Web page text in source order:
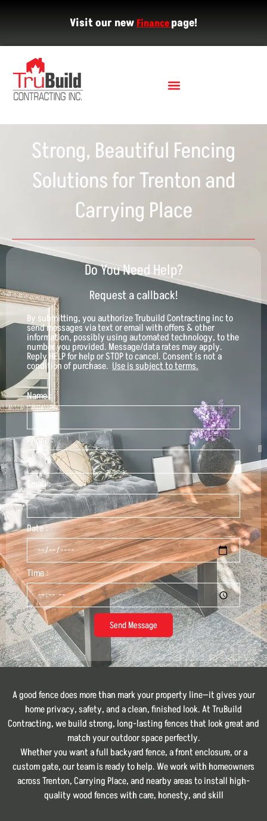
Visit our new Financepage!
Strong, Beautiful Fencing
Solutions for Trenton and
Carrying Place
Do You Need Help?
Request a callback!
By submitting, you authorizeTrubuild Contracting incto
send messages via text or email with offers & other
information, possibly using automated technology, to the
number you provided. Message/data rates may apply.
Reply HELP for help or STOP to cancel. Consent is not a
condition of purchase. Use is subject to terms.
Name :
Phone :
Email :
Date :
Time :
Send Message
A good fence does more than mark your property line—it gives your
home privacy, safety, and a clean, finished look. At TruBuild
Contracting, we build strong, long-lasting fences that look great and
match your outdoor space perfectly.
Whether you want a full backyard fence, a front enclosure, or a
custom gate, our team is ready to help. We work with homeowners
across Trenton, Carrying Place, and nearby areas to install high-
quality wood fences with care, honesty, and skill